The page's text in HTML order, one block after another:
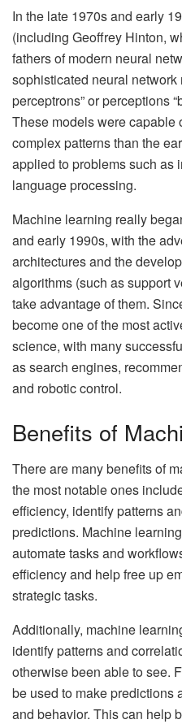
In the late 1970s and early
(including Geoffrey Hinton,
fathers of modern neural
sophisticated neural
perceptrons” or perceptions
These models were capable
complex patterns than the
applied to problems such as
language processing.
Machine learning really
and early 1990s, with the
architectures and the
algorithms (such as support
take advantage of them.
become one of the most
science, with many
as search engines,
and robotic control.
Benefits of
There are many benefits of
the most notable ones
efficiency, identify patterns
predictions. Machine
automate tasks and
efficiency and help free up
strategic tasks.
Additionally, machine
identify patterns and
otherwise been able to see.
be used to make predictions
and behavior. This can help